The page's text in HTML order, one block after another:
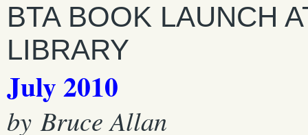
BTA BOOK LAUNCH
LIBRARY
July 2010
by Bruce Allan